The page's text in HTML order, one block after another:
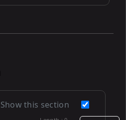
Show this section